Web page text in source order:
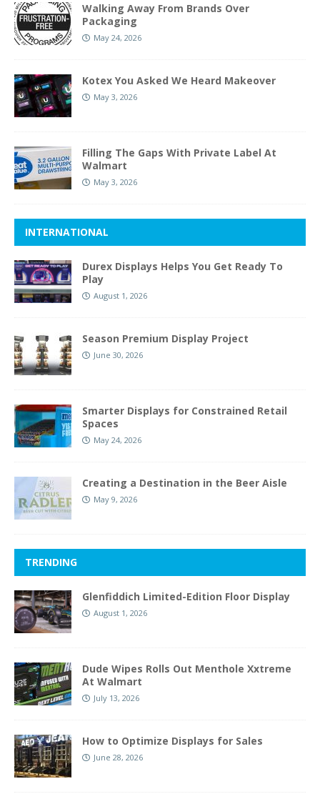
Walking Away From Brands Over
Packaging
May 24, 2026
Kotex You Asked We Heard Makeover
May 3, 2026
Filling The Gaps With Private Label At
Walmart
May 3, 2026
INTERNATIONAL
Durex Displays Helps You Get Ready To
Play
August 1, 2026
Season Premium Display Project
June 30, 2026
Smarter Displays for Constrained Retail
Spaces
May 24, 2026
Creating a Destination in the Beer Aisle
May 9, 2026
TRENDING
Glenfiddich Limited-Edition Floor Display
August 1, 2026
Dude Wipes Rolls Out Menthole Xxtreme
At Walmart
July 13, 2026
How to Optimize Displays for Sales
June 28, 2026